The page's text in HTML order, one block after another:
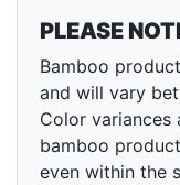
PLEASE
Bamboo
and will vary
Color
bamboo
even within the